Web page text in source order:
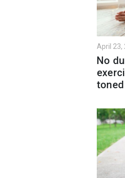
April 23,
No